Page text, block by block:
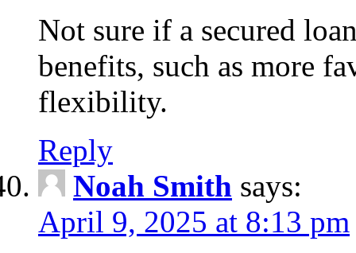
Not sure if a secured
benefits, such as more
flexibility.
Reply
Noah Smith says:
April 9, 2025 at 8:13 pm